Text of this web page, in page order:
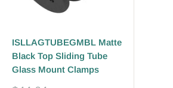
ISLLAGTUBEGMBL Matte
Black Top Sliding Tube
Glass Mount Clamps